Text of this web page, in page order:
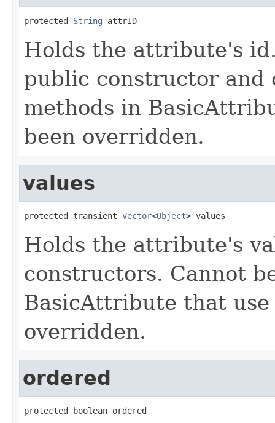
protected String attrID
Holds the attribute's
public constructor and
methods in
been overridden.
values
protected transient Vector<Object> values
Holds the attribute's
constructors. Cannot
BasicAttribute that use
overridden.
ordered
protected boolean ordered